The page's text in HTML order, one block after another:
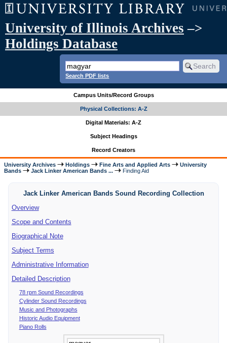
University of Illinois Archives –>
Holdings Database
Search PDF lists
Campus Units/Record Groups
Physical Collections: A-Z
Digital Materials: A-Z
Subject Headings
Record Creators
University Archives Holdings Fine Arts and Applied Arts
University
Bands
Jack Linker American Bands ... Finding Aid
Jack Linker American Bands Sound Recording Collection
Overview
Scope and Contents
Biographical Note
Subject Terms
Administrative Information
Detailed Description
78 rpm Sound Recordings
Cylinder Sound Recordings
Music and Photographs
Historic Audio Equipment
Piano Rolls